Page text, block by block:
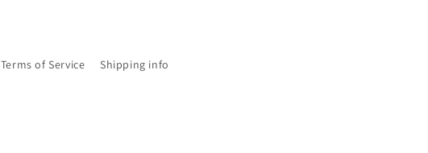
Terms of Service
Shipping info